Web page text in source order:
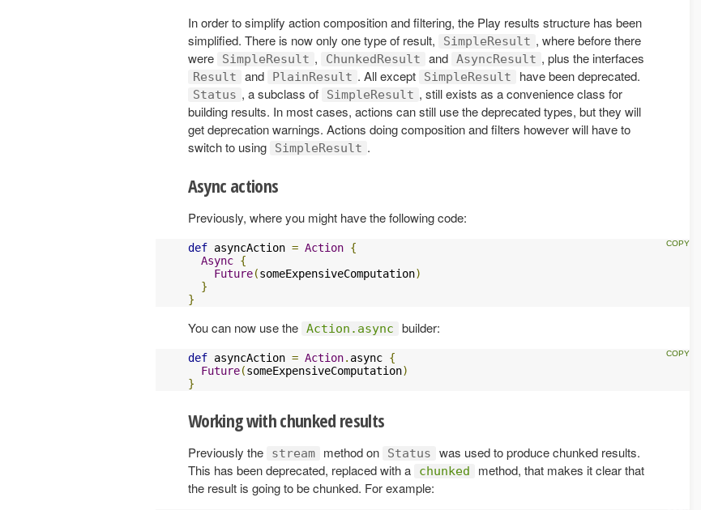
In order to simplify action composition and filtering, the Play results structure has been
simplified. There is now only one type of result,
SimpleResult , where before there
were
SimpleResult , ChunkedResult and AsyncResult , plus the interfaces
Result and PlainResult . All except SimpleResult have been deprecated.
Status , a subclass of SimpleResult , still exists as a convenience class for
building results. In most cases, actions can still use the deprecated types, but they will
get deprecation warnings. Actions doing composition and filters however will have to
switch to using
SimpleResult .
Async actions
Previously, where you might have the following code:
def asyncAction = Action {
Async {
Future(someExpensiveComputation)
}
}
You can now use the Action.async builder:
def asyncAction = Action. async {
Future(someExpensiveComputation)
}
Working with chunked results
Previously the stream method on Status
was used to produce chunked results.
This has been deprecated, replaced with a
chunked
method, that makes it clear that
the result is going to be chunked. For example: